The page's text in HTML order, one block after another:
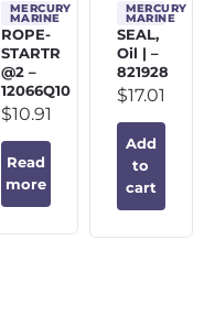
MERCURY
MARINE
ROPE-
STARTR
@2 –
12066Q10
$10.91
Read
more
MERCURY
MARINE
SEAL,
Oil | –
821928
$17.01
Add
to
cart